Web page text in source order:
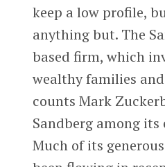
keep a low profile,
anything but. The
based firm, which
wealthy families
counts Mark
Sandberg among its
Much of its